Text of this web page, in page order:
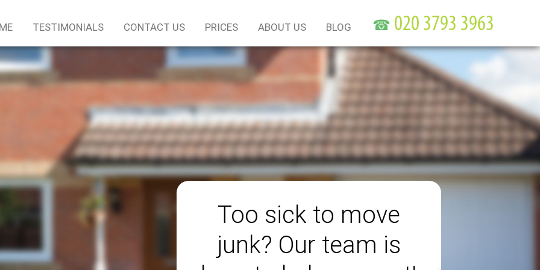
Too sick to move
junk? Our team is
TESTIMONIALS CONTACT US PRICES ABOUT US BLOG ☎